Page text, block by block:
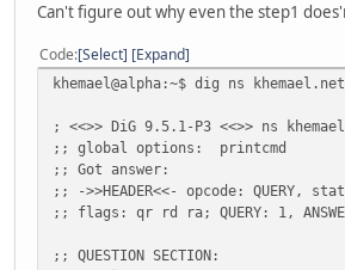
Can't figure out why even the step1
Code Select Expand
khemael@alpha:~$ dig ns khemael.net
; <<>> DiG 9.5.1-P3 <<>> ns
;; global options: printcmd
;; Got answer:
;; ->>HEADER<<- opcode: QUERY,
;; flags: qr rd ra; QUERY: 1,
;; QUESTION SECTION: